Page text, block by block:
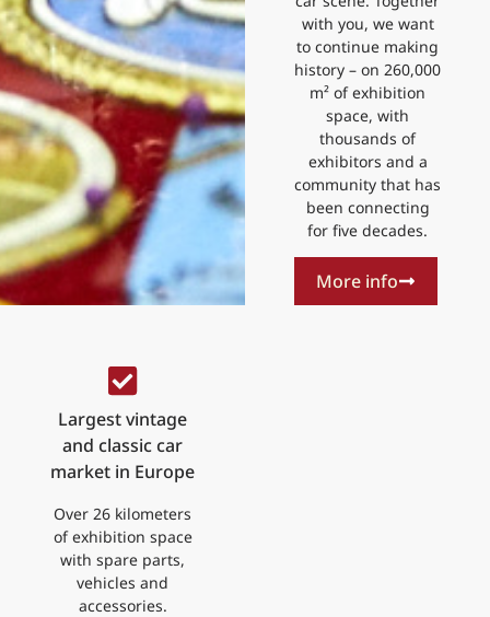
with you, we want
to continue making
history – on 260,000
m² of exhibition
space, with
thousands of
exhibitors and a
community that has
been connecting
for five decades.
More info
Largest vintage
and classic car
market in Europe
Over 26 kilometers
of exhibition space
with spare parts,
vehicles and
accessories.